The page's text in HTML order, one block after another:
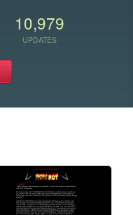
10,979
UPDATES